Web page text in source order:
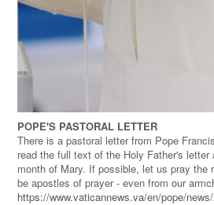
POPE'S PASTORAL LETTER
There is a pastoral letter from Pope
read the full text of the Holy Father's
month of Mary. If possible, let us pray
be apostles of prayer - even from our
https://www.vaticannews.va/en/pope/